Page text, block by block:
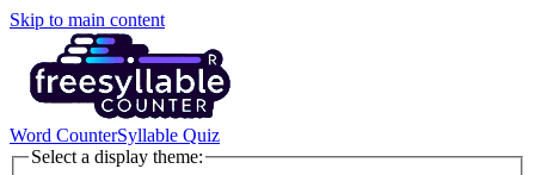
Skip to main content
Word CounterSyllable Quiz
Select a display theme: